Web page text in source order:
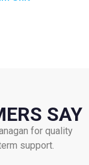
SAY
for quality
support.